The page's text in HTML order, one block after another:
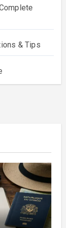
& Tips